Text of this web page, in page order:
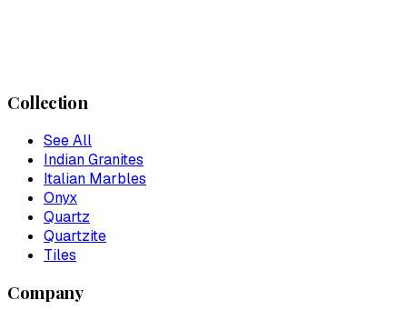
Collection
See All
Indian Granites
Italian Marbles
Onyx
Quartz
Quartzite
Tiles
Company